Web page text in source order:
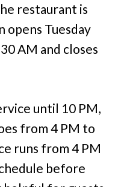
restaurant is
opens Tuesday
AM and closes
until 10 PM,
from 4 PM to
runs from 4 PM
before